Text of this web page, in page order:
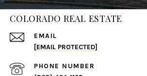
COLORADO REAL ESTATE
EMAIL
[EMAIL PROTECTED]
PHONE NUMBER